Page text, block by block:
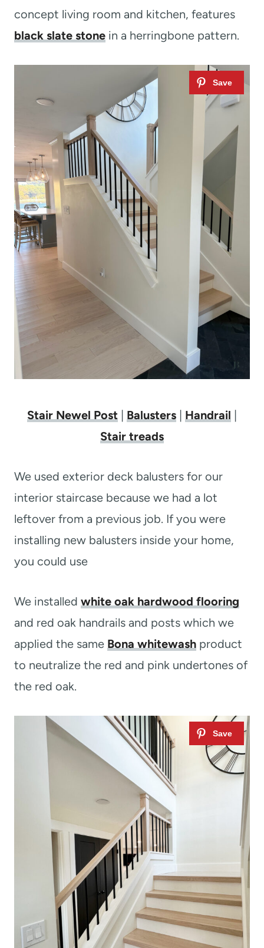
concept living room and kitchen, features
black slate stone in a herringbone pattern.
Stair Newel Post | Balusters | Handrail |
Stair treads
We used exterior deck balusters for our
interior staircase because we had a lot
leftover from a previous job. If you were
installing new balusters inside your home,
you could use
We installed white oak hardwood flooring
and red oak handrails and posts which we
applied the same Bona whitewash product
to neutralize the red and pink undertones of
the red oak.